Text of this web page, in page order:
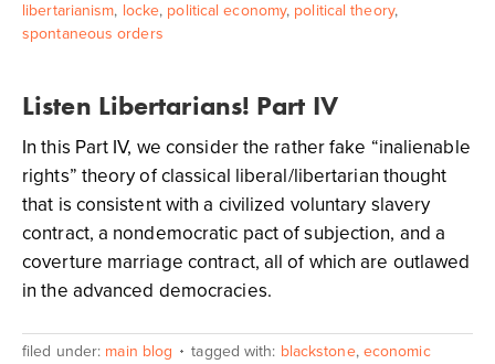
libertarianism, locke, political economy, political theory,
spontaneous orders
Listen Libertarians! Part IV
In this Part IV, we consider the rather fake “inalienable
rights” theory of classical liberal/libertarian thought
that is consistent with a civilized voluntary slavery
contract, a nondemocratic pact of subjection, and a
coverture marriage contract, all of which are outlawed
in the advanced democracies.
filed under: main blog tagged with: blackstone, economic